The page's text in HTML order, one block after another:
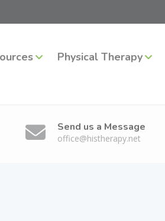
Physical Therapy
Send us a Message
office@histherapy.net